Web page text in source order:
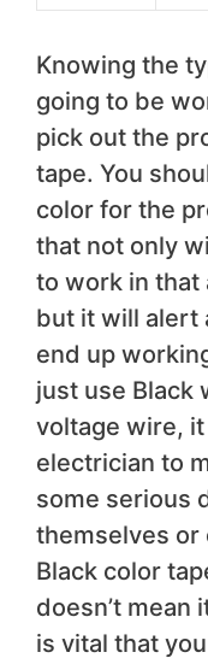
Knowing the
going to be
pick out the
tape. You
color for the
that not only
to work in that
but it will alert
end up
just use Black
voltage wire,
electrician to
some serious
themselves or
Black color
doesn’t mean
is vital that